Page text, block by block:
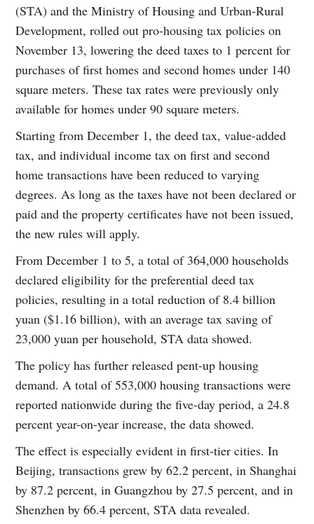
(STA) and the Ministry of Housing and Urban-Rural
Development, rolled out pro-housing tax policies on
November 13, lowering the deed taxes to 1 percent for
purchases of first homes and second homes under 140
square meters. These tax rates were previously only
available for homes under 90 square meters.
Starting from December 1, the deed tax, value-added
tax, and individual income tax on first and second
home transactions have been reduced to varying
degrees. As long as the taxes have not been declared or
paid and the property certificates have not been issued,
the new rules will apply.
From December 1 to 5, a total of 364,000 households
declared eligibility for the preferential deed tax
policies, resulting in a total reduction of 8.4 billion
yuan ($1.16 billion), with an average tax saving of
23,000 yuan per household, STA data showed.
The policy has further released pent-up housing
demand. A total of 553,000 housing transactions were
reported nationwide during the five-day period, a 24.8
percent year-on-year increase, the data showed.
The effect is especially evident in first-tier cities. In
Beijing, transactions grew by 62.2 percent, in Shanghai
by 87.2 percent, in Guangzhou by 27.5 percent, and in
Shenzhen by 66.4 percent, STA data revealed.